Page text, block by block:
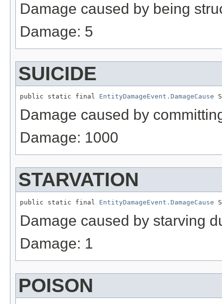
Damage caused by being
Damage: 5
SUICIDE
public static final EntityDamageEvent.DamageCause
Damage caused by
Damage: 1000
STARVATION
public static final EntityDamageEvent.DamageCause
Damage caused by starving
Damage: 1
POISON